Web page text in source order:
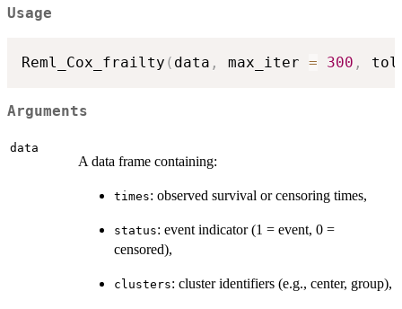
Usage
Reml_Cox_frailty ( data , max_iter = 300 ,
Arguments
data
A data frame containing:
times: observed survival or censoring times,
status: event indicator (1 = event, 0 =
censored),
clusters: cluster identifiers (e.g., center, group),